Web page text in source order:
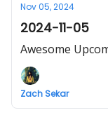
Nov 05, 2024
2024-11-05
Awesome
Zach Sekar